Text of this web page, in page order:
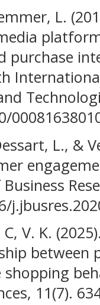
L.
L., &
V. K.
between
11(7).